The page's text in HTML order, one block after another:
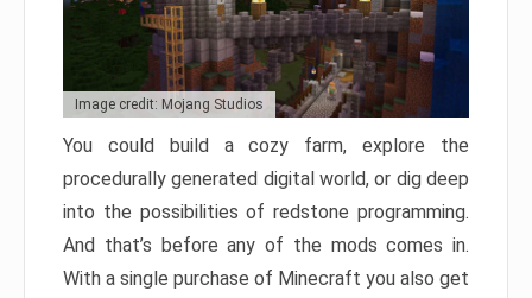
Image credit: Mojang Studios
You could build a cozy farm, explore the
procedurally generated digital world, or dig deep
into the possibilities of redstone programming.
And that’s before any of the mods comes in.
With a single purchase of Minecraft you also get